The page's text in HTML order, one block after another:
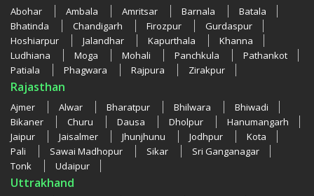
Abohar Ambala Amritsar Barnala
Batala
Bhatinda
Chandigarh Firozpur
Gurdaspur
Hoshiarpur
Jalandhar Kapurthala
Khanna
Ludhiana
Moga Mohali Panchkula
Pathankot
Patiala
Phagwara Rajpura Zirakpur
Rajasthan
Ajmer Alwar Bharatpur Bhilwara
Bhiwadi
Bikaner
Churu Dausa Dholpur
Hanumangarh
Jaipur
Jaisalmer Jhunjhunu Jodhpur
Kota
Pali
Sawai Madhopur Sikar
Sri Ganganagar
Tonk
Udaipur
Uttrakhand